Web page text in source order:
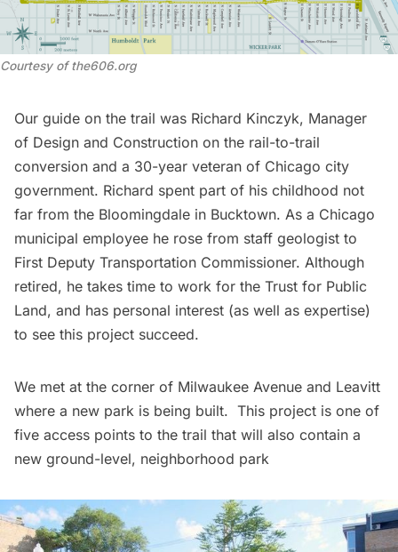
Courtesy of the606.org
Our guide on the trail was Richard Kinczyk, Manager
of Design and Construction on the rail-to-trail
conversion and a 30-year veteran of Chicago city
government. Richard spent part of his childhood not
far from the Bloomingdale in Bucktown. As a Chicago
municipal employee he rose from staff geologist to
First Deputy Transportation Commissioner. Although
retired, he takes time to work for the Trust for Public
Land, and has personal interest (as well as expertise)
to see this project succeed.
We met at the corner of Milwaukee Avenue and Leavitt
where a new park is being built. This project is one of
five access points to the trail that will also contain a
new ground-level, neighborhood park